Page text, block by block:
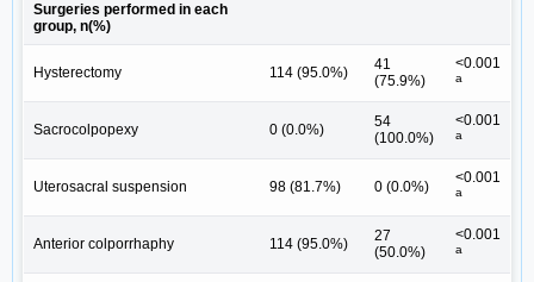
Surgeries performed in each
group, n(%)
Hysterectomy 114 (95.0%)
41
(75.9%)
<0.001
a
Sacrocolpopexy 0 (0.0%)
54
(100.0%)
<0.001
a
Uterosacral suspension 98 (81.7%) 0 (0.0%)
<0.001
a
Anterior colporrhaphy 114 (95.0%)
27
(50.0%)
<0.001
a